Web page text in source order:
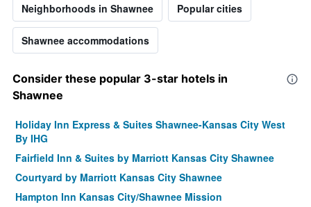
Neighborhoods in Shawnee Popular cities
Shawnee accommodations
Consider these popular 3-star hotels in
Shawnee
Holiday Inn Express & Suites Shawnee-Kansas City West
By IHG
Fairfield Inn & Suites by Marriott Kansas City Shawnee
Courtyard by Marriott Kansas City Shawnee
Hampton Inn Kansas City/Shawnee Mission